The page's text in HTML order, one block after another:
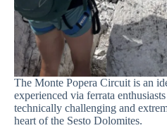
The Monte Popera Circuit is an
experienced via ferrata
technically challenging and
heart of the Sesto Dolomites.